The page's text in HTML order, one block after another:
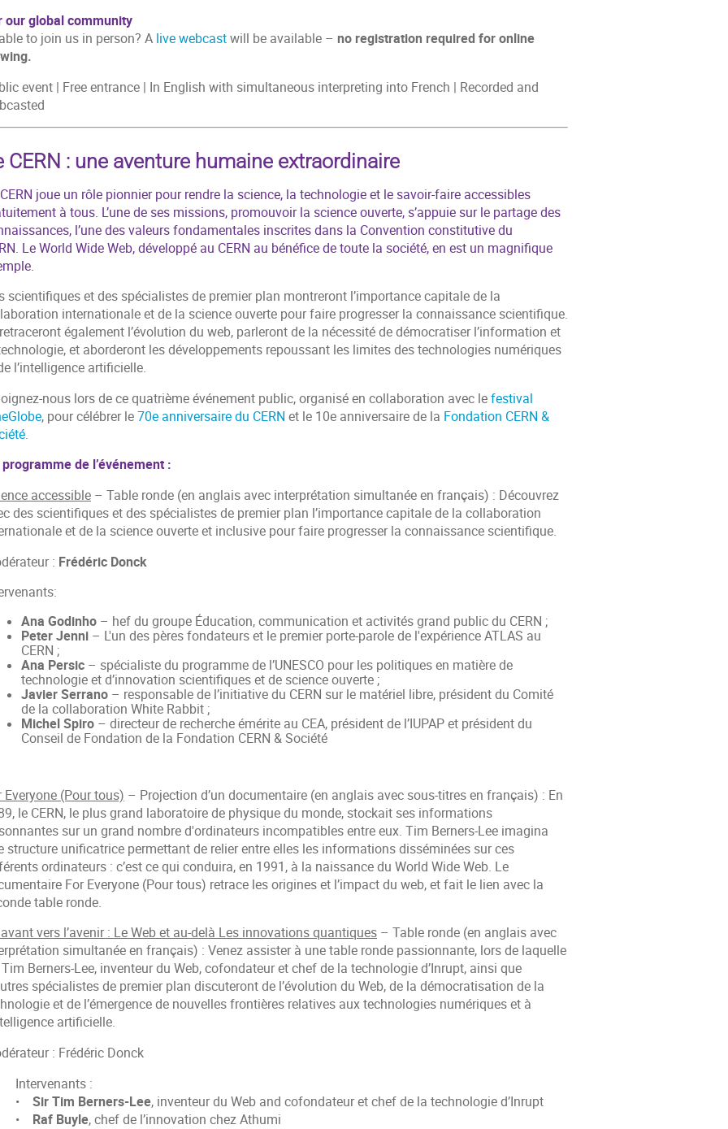
our global community
to join us in person? A live webcastwill be available – no registration required for online
event | Free entrance | In English with simultaneous interpreting into French | Recorded and
CERN : une aventure humaine extraordinaire
joue un rôle pionnier pour rendre la science, la technologie et le savoir-faire accessibles
à tous. L’une de ses missions, promouvoir la science ouverte, s’appuie sur le partage des
l’une des valeurs fondamentales inscrites dans la Convention constitutive du
Le World Wide Web, développé au CERN au bénéfice de toute la société, en est un magnifique
scientifiques et des spécialistes de premier plan montreront l’importance capitale de la
internationale et de la science ouverte pour faire progresser la connaissance scientifique.
également l’évolution du web, parleront de la nécessité de démocratiser l’information et
et aborderont les développements repoussant les limites des technologies numériques
l’intelligence artificielle.
nous lors de ce quatrième événement public, organisé en collaboration avec lefestival
, pour célébrer le70e anniversaire du CERN et le 10e anniversaire de la Fondation CERN &
.
de l’événement :
accessible – Table ronde (en anglais avec interprétation simultanée en français) : Découvrez
des scientifiques et des spécialistes de premier plan l’importance capitale de la collaboration
et de la science ouverte et inclusive pour faire progresser la connaissance scientifique.
: Frédéric Donck
Ana Godinho– hef du groupe Éducation, communication et activités grand public du CERN ;
Peter Jenni– L'un des pères fondateurs et le premier porte-parole de l'expérience ATLAS au
CERN ;
Ana Persic– spécialiste du programme de l’UNESCO pour les politiques en matière de
technologie et d’innovation scientifiques et de science ouverte ;
Javier Serrano– responsable de l’initiative du CERN sur le matériel libre, président du Comité
de la collaboration White Rabbit ;
Michel Spiro– directeur de recherche émérite au CEA, président de l’IUPAP et président du
Conseil de Fondation de la Fondation CERN & Société
Everyone (Pour tous) – Projection d’un documentaire (en anglais avec sous-titres en français) : En
le CERN, le plus grand laboratoire de physique du monde, stockait ses informations
sur un grand nombre d'ordinateurs incompatibles entre eux. Tim Berners-Lee imagina
structure unificatrice permettant de relier entre elles les informations disséminées sur ces
ordinateurs : c’est ce qui conduira, en 1991, à la naissance du World Wide Web. Le
For Everyone (Pour tous) retrace les origines et l’impact du web, et fait le lien avec la
table ronde.
vers l’avenir : Le Web et au-delà Les innovations quantiques – Table ronde (en anglais avec
simultanée en français) : Venez assister à une table ronde passionnante, lors de laquelle
Berners-Lee, inventeur du Web, cofondateur et chef de la technologie d’Inrupt, ainsi que
spécialistes de premier plan discuteront de l’évolution du Web, de la démocratisation de la
et de l’émergence de nouvelles frontières relatives aux technologies numériques et à
artificielle.
: Frédéric Donck
Intervenants :
• Sir Tim Berners-Lee, inventeur du Web and cofondateur et chef de la technologie d’Inrupt
• Raf Buyle, chef de l’innovation chez Athumi